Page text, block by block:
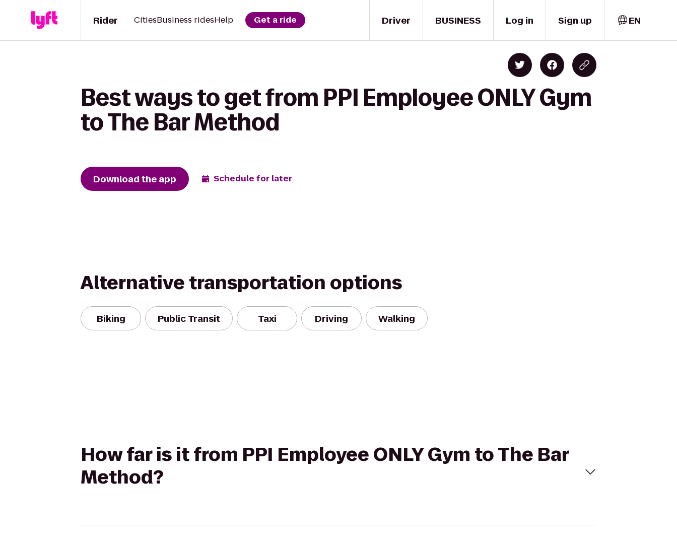
Driver
Rider CitiesBusiness ridesHelp Get a ride BUSINESS Log in Sign up EN
Best ways to get from PPI Employee ONLY Gym
to The Bar Method
Download the app Schedule for later
Alternative transportation options
Biking Public Transit Taxi Driving Walking
How far is it from PPI Employee ONLY Gym to The Bar
Method?